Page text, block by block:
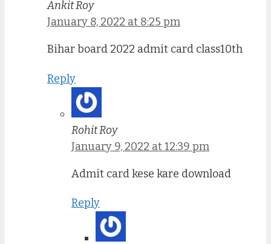
Ankit Roy
January 8, 2022 at 8:25 pm
Bihar board 2022 admit card class10th
Reply
Rohit Roy
January 9, 2022 at 12:39 pm
Admit card kese kare download
Reply